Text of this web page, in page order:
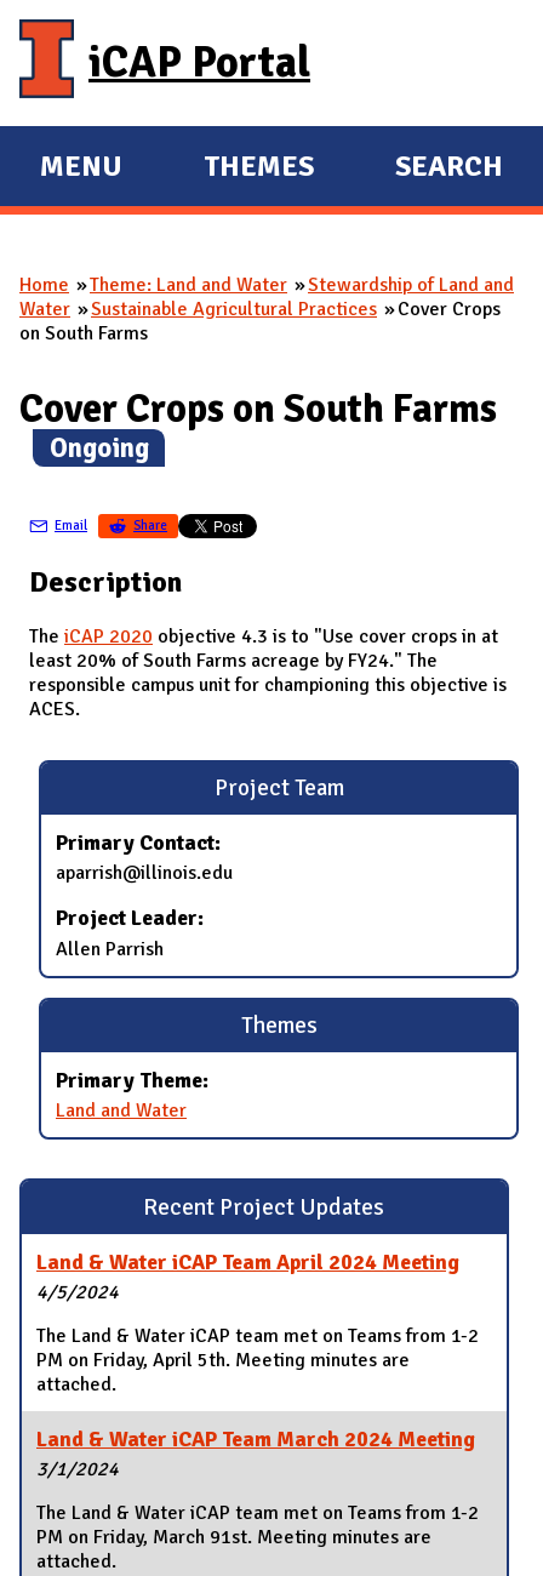
iCAP Portal
E
X
A
N
M
A
I
MENU
E
X
A
N
THEMES SEARCH
You are here
Home Theme: Land and Water
Stewardship of Land and
Water
Sustainable Agricultural Practices
Cover Crops
on South Farms
Cover Crops on South Farms
(
Ongoing)
Email Share
Recent Project Updates
Land & Water iCAP Team April 2024 Meeting
4/5/2024
The Land & Water iCAP team met on Teams from 1-2
PM on Friday, April 5th. Meeting minutes are
attached.
Land & Water iCAP Team March 2024 Meeting
3/1/2024
The Land & Water iCAP team met on Teams from 1-2
PM on Friday, March 91st. Meeting minutes are
attached.
Description
The iCAP 2020 objective 4.3 is to "Use cover crops in at
least 20% of South Farms acreage by FY24." The
responsible campus unit for championing this objective is
ACES.
Project Team
Primary Contact:
aparrish@illinois.edu
Project Leader:
Allen Parrish
Themes
Primary Theme:
Land and Water